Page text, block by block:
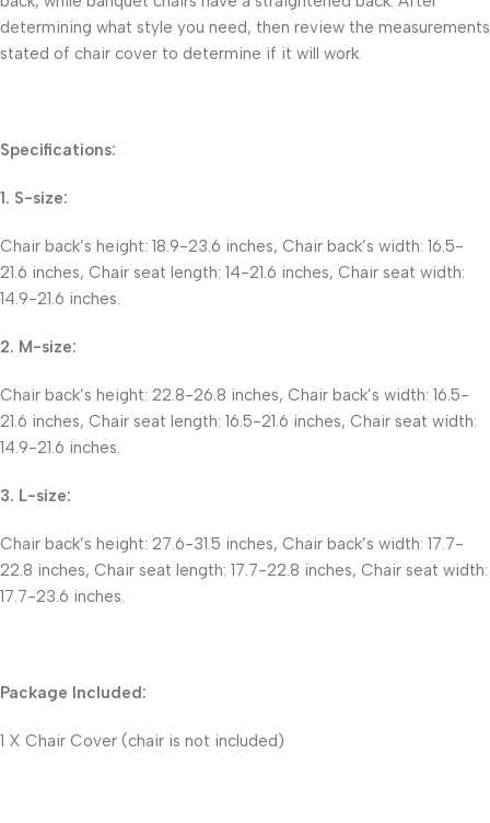
determining what style you need, then review the measurements
stated of chair cover to determine if it will work.
Specifications:
1. S-size:
Chair back’s height: 18.9-23.6 inches, Chair back’s width: 16.5-
21.6 inches, Chair seat length: 14-21.6 inches, Chair seat width:
14.9-21.6 inches.
2. M-size:
Chair back’s height: 22.8-26.8 inches, Chair back’s width: 16.5-
21.6 inches, Chair seat length: 16.5-21.6 inches, Chair seat width:
14.9-21.6 inches.
3. L-size:
Chair back’s height: 27.6-31.5 inches, Chair back’s width: 17.7-
22.8 inches, Chair seat length: 17.7-22.8 inches, Chair seat width:
17.7-23.6 inches.
Package Included:
1 X Chair Cover (chair is not included)